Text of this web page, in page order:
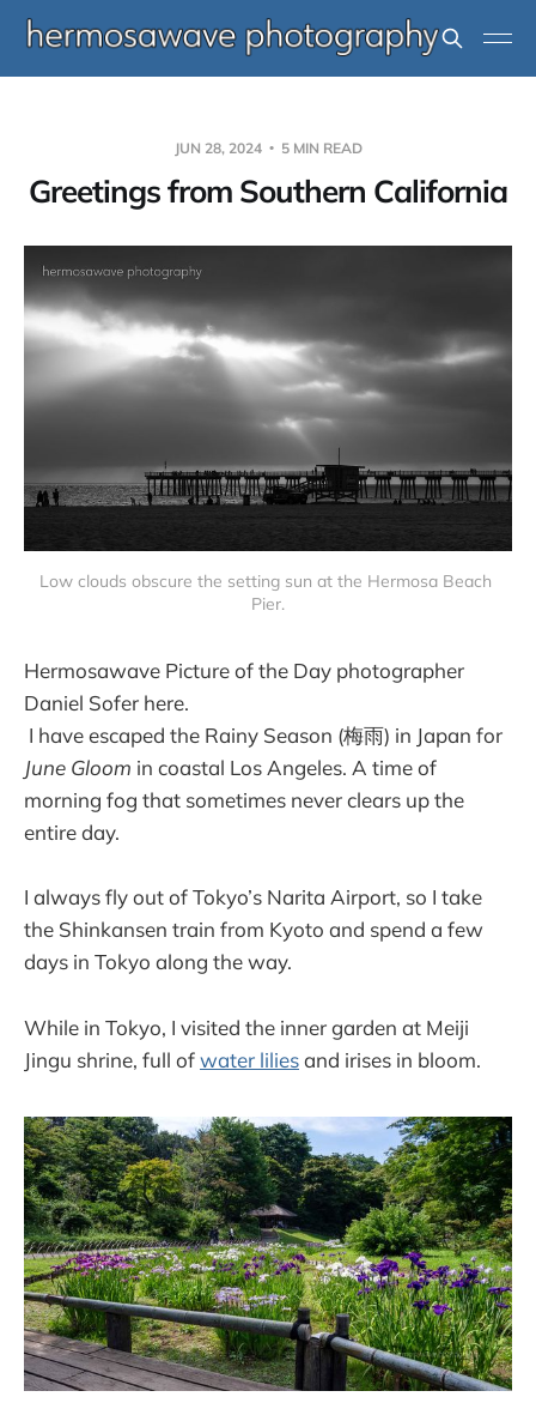
JUN 28, 2024 5 MIN READ
Greetings from Southern California
Low clouds obscure the setting sun at the Hermosa Beach
Pier.
Hermosawave Picture of the Day photographer
Daniel Sofer here.
I have escaped the Rainy Season (梅雨) in Japan for
June Gloom in coastal Los Angeles. A time of
morning fog that sometimes never clears up the
entire day.
I always fly out of Tokyo’s Narita Airport, so I take
the Shinkansen train from Kyoto and spend a few
days in Tokyo along the way.
While in Tokyo, I visited the inner garden at Meiji
Jingu shrine, full ofwater liliesand irises in bloom.